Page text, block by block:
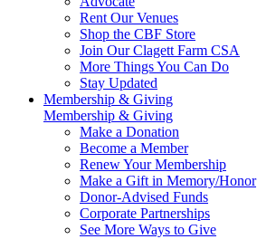
Rent Our Venues
Shop the CBF Store
Join Our Clagett Farm CSA
More Things You Can Do
Stay Updated
Membership & Giving
Membership & Giving
Make a Donation
Become a Member
Renew Your Membership
Make a Gift in Memory/Honor
Donor-Advised Funds
Corporate Partnerships
See More Ways to Give